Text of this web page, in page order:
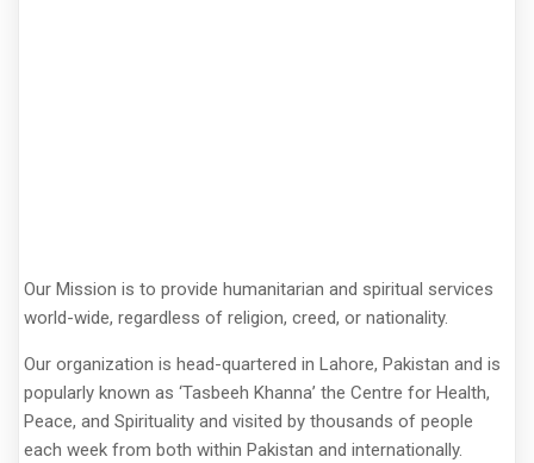
Our Mission is to provide humanitarian and spiritual services
world-wide, regardless of religion, creed, or nationality.
Our organization is head-quartered in Lahore, Pakistan and is
popularly known as ‘Tasbeeh Khanna’ the Centre for Health,
Peace, and Spirituality and visited by thousands of people
each week from both within Pakistan and internationally.